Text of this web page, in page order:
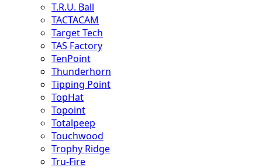
T.R.U. Ball
TACTACAM
Target Tech
TAS Factory
TenPoint
Thunderhorn
Tipping Point
TopHat
Topoint
Totalpeep
Touchwood
Trophy Ridge
Tru-Fire